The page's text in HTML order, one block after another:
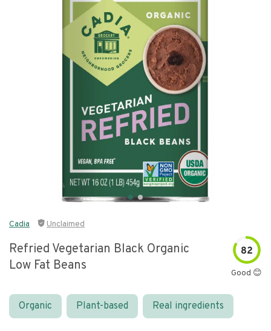
Cadia Unclaimed
Refried Vegetarian Black Organic
Low Fat Beans
82
Good 😊
Organic Plant-based Real ingredients